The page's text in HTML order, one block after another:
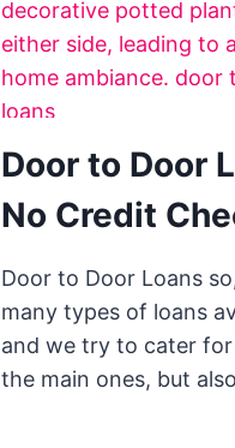
Door to Door
No Credit
Door to Door Loans
many types of loans
and we try to cater
the main ones, but